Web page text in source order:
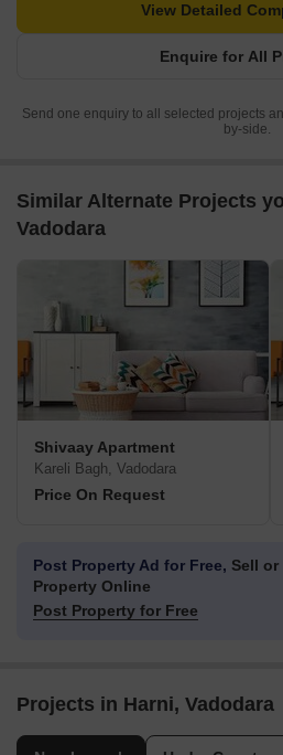
Enquire for All
View Detailed
Send one enquiry to all selected projects
by-side.
Similar Alternate Projects
Vadodara
Shivaay Apartment
Kareli Bagh, Vadodara
Price On Request
Post Property Ad for Free, Sell or
Property Online
Post Property for Free
Projects in Harni, Vadodara